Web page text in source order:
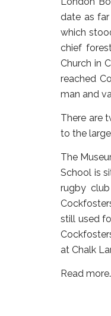
date as
which
chief
Church in
reached
man and
There are
to the
The
School is
rugby
still used
at Chalk
Read